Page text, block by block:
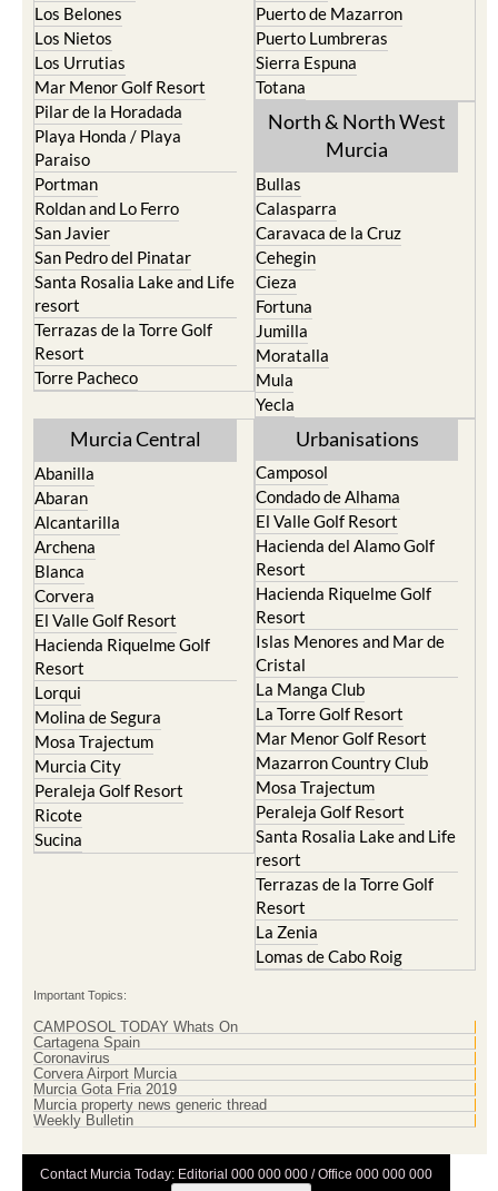
Los Belones
Los Nietos
Los Urrutias
Mar Menor Golf Resort
Pilar de la Horadada
Playa Honda / Playa
Paraiso
Portman
Roldan and Lo Ferro
San Javier
San Pedro del Pinatar
Santa Rosalia Lake and Life
resort
Terrazas de la Torre Golf
Resort
Torre Pacheco
Puerto de Mazarron
Puerto Lumbreras
Sierra Espuna
Totana
North & North West
Murcia
Bullas
Calasparra
Caravaca de la Cruz
Cehegin
Cieza
Fortuna
Jumilla
Moratalla
Mula
Yecla
Murcia Central
Abanilla
Abaran
Alcantarilla
Archena
Blanca
Corvera
El Valle Golf Resort
Hacienda Riquelme Golf
Resort
Lorqui
Molina de Segura
Mosa Trajectum
Murcia City
Peraleja Golf Resort
Ricote
Sucina
Urbanisations
Camposol
Condado de Alhama
El Valle Golf Resort
Hacienda del Alamo Golf
Resort
Hacienda Riquelme Golf
Resort
Islas Menores and Mar de
Cristal
La Manga Club
La Torre Golf Resort
Mar Menor Golf Resort
Mazarron Country Club
Mosa Trajectum
Peraleja Golf Resort
Santa Rosalia Lake and Life
resort
Terrazas de la Torre Golf
Resort
La Zenia
Lomas de Cabo Roig
Important Topics:
CAMPOSOL TODAY Whats On
Cartagena Spain
Coronavirus
Corvera Airport Murcia
Murcia Gota Fria 2019
Murcia property news generic thread
Weekly Bulletin
Contact Murcia Today: Editorial 000 000 000 / Office 000 000 000